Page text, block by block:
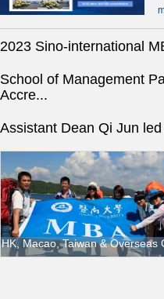
2023 Sino-international
School of Management
Accre...
Assistant Dean Qi Jun
HK, Macao, Taiwan & Overseas